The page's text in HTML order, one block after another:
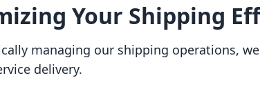
Your Shipping
managing our shipping operations,
delivery.